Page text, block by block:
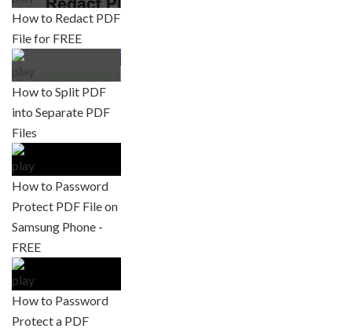
How to Redact PDF
File for FREE
How to Split PDF
into Separate PDF
Files
How to Password
Protect PDF File on
Samsung Phone -
FREE
How to Password
Protect a PDF